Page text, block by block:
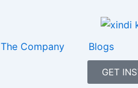
The Company Blogs
GET